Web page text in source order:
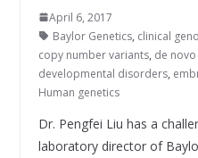
April 6, 2017
Baylor Genetics, clinical
copy number variants, de
developmental disorders,
Human genetics
Dr. Pengfei Liu has a
laboratory director of